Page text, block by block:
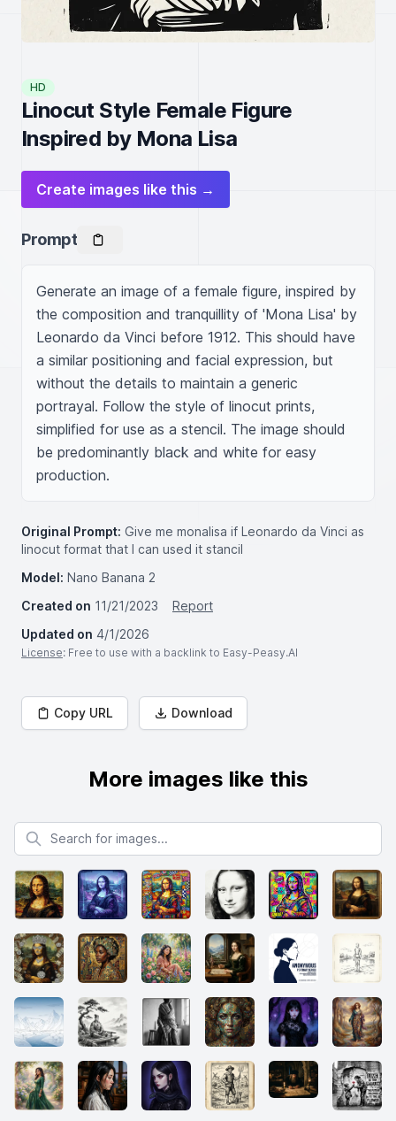
HD
Linocut Style Female Figure
Inspired by Mona Lisa
Create images like this →
Prompt
Generate an image of a female figure, inspired by
the composition and tranquillity of 'Mona Lisa' by
Leonardo da Vinci before 1912. This should have
a similar positioning and facial expression, but
without the details to maintain a generic
portrayal. Follow the style of linocut prints,
simplified for use as a stencil. The image should
be predominantly black and white for easy
production.
Original Prompt: Give me monalisa if Leonardo da Vinci as
linocut format that I can used it stancil
Model: Nano Banana 2
Created on 11/21/2023
Report
Updated on 4/1/2026
License: Free to use with a backlink to Easy-Peasy.AI
Copy URL Download
More images like this
Search for images